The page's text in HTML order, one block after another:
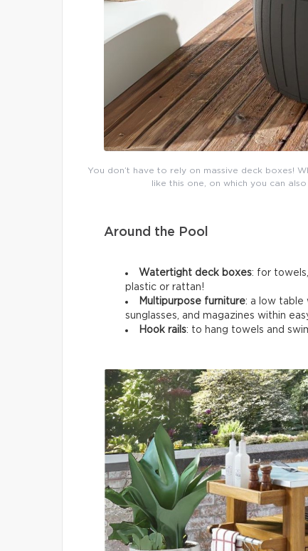
You don’t have to rely on massive deck boxes!
like this one, on which you can
Around the Pool
Watertight deck boxes: for
plastic or rattan!
Multipurpose furniture: a low table
sunglasses, and magazines within
Hook rails: to hang towels and